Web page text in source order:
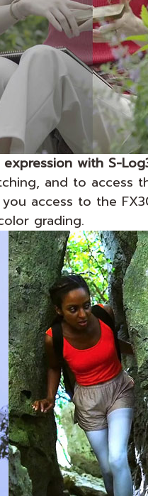
with S-
and to access
access to the
grading.